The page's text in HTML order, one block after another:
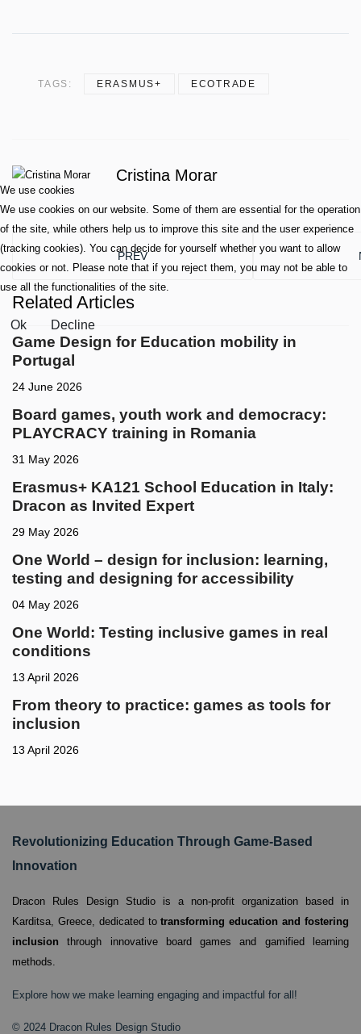
TAGS: ERASMUS+ ECOTRADE
Cristina Morar
PREVIOUS ARTICLE: TEACHBLUE:
PREV
Related Articles
Game Design for Education mobility in
Portugal
24 June 2026
Board games, youth work and democracy:
PLAYCRACY training in Romania
31 May 2026
Erasmus+ KA121 School Education in Italy:
Dracon as Invited Expert
29 May 2026
One World – design for inclusion: learning,
testing and designing for accessibility
04 May 2026
One World: Testing inclusive games in real
conditions
13 April 2026
From theory to practice: games as tools for
inclusion
13 April 2026
Revolutionizing Education Through Game-Based
Innovation
Dracon Rules Design Studio is a non-profit organization based in
Karditsa, Greece, dedicated totransforming education and fostering
inclusion through innovative board games and gamified learning
methods.
Explore how we make learning engaging and impactful for all!
© 2024 Dracon Rules Design Studio
We use cookies
We use cookies on our website. Some of them are essential for the operation
of the site, while others help us to improve this site and the user experience
(tracking cookies). You can decide for yourself whether you want to allow
cookies or not. Please note that if you reject them, you may not be able to
use all the functionalities of the site.
Ok Decline